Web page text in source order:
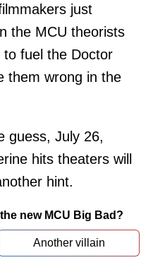
just
the MCU theorists
fuel the Doctor
them wrong in the
guess, July 26,
hits theaters will
hint.
new MCU Big Bad?
Another villain